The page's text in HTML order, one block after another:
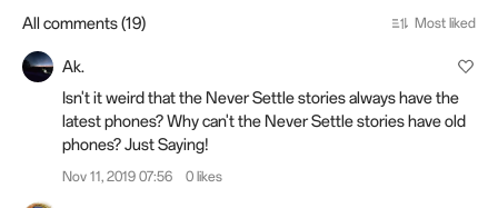
All comments (19) Most liked
Ak.
Isn't it weird that the Never Settle stories always have the
latest phones? Why can't the Never Settle stories have old
phones? Just Saying!
Nov 11, 2019 07:56 0 likes